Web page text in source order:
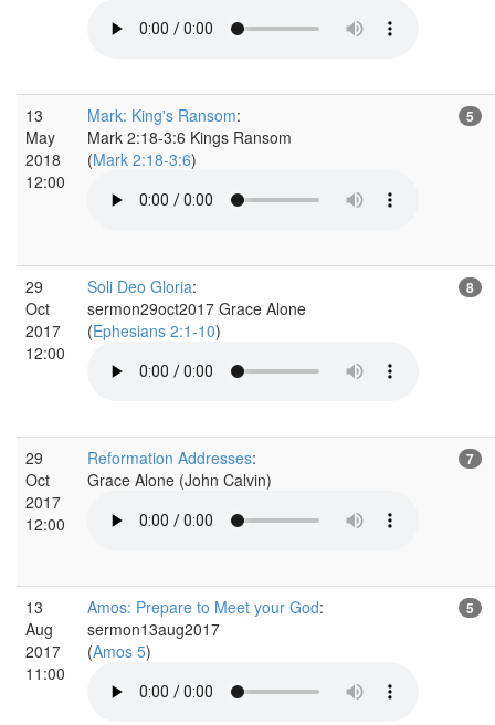
13
May
2018
12:00
Mark: King's Ransom:
Mark 2:18-3:6 Kings Ransom
(Mark 2:18-3:6)
5
29
Oct
2017
12:00
Soli Deo Gloria:
sermon29oct2017 Grace Alone
(Ephesians 2:1-10)
8
29
Oct
2017
12:00
Reformation Addresses:
Grace Alone (John Calvin)
7
13
Aug
2017
11:00
Amos: Prepare to Meet your God:
sermon13aug2017
(Amos 5)
5